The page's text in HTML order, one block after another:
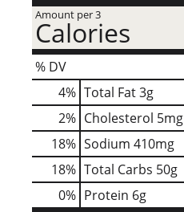
Amount per 3
Calories
% DV
4% Total Fat3g
2% Cholesterol 5mg
18% Sodium 410mg
18% Total Carbs 50g
0% Protein 6g